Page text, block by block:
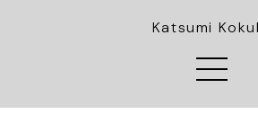
Katsumi